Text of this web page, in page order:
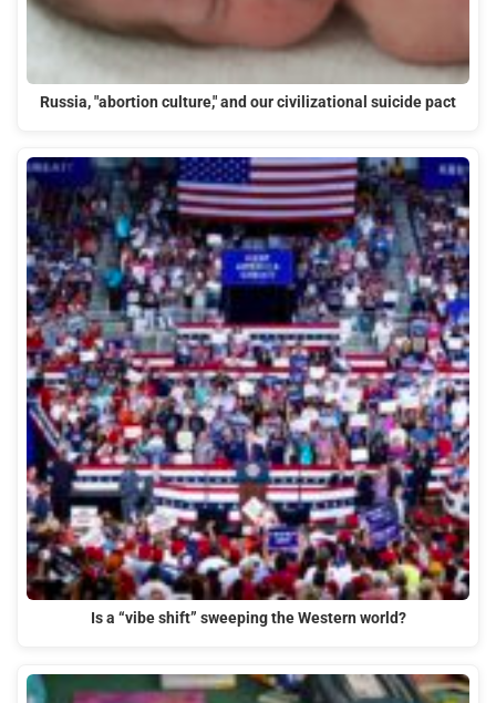
Russia, "abortion culture," and our civilizational suicide pact
Is a “vibe shift” sweeping the Western world?